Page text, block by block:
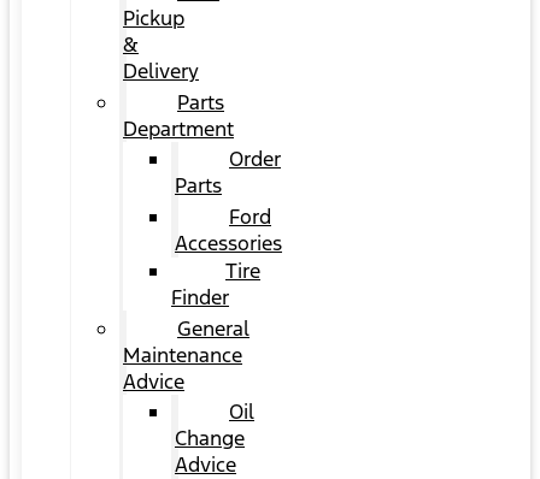
Pickup
&
Delivery
Parts
Department
Order
Parts
Ford
Accessories
Tire
Finder
General
Maintenance
Advice
Oil
Change
Advice